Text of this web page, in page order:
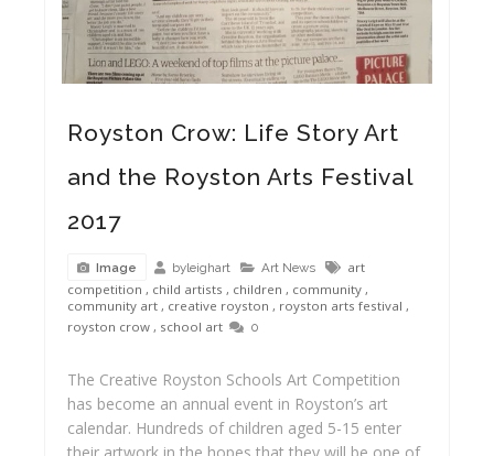
Royston Crow: Life Story Art
and the Royston Arts Festival
2017
Image byleighart Art News
art
competition , child artists , children , community ,
community art , creative royston , royston arts festival ,
royston crow , school art 0
The Creative Royston Schools Art Competition
has become an annual event in Royston’s art
calendar. Hundreds of children aged 5-15 enter